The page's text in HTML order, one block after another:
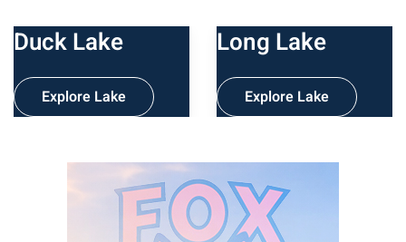
Duck Lake
Explore Lake
Long Lake
Explore Lake